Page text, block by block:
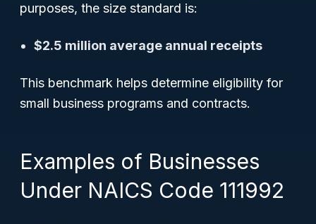
purposes, the size standard is:
$2.5 million average annual receipts
This benchmark helps determine eligibility for
small business programs and contracts.
Examples of Businesses
Under NAICS Code 111992